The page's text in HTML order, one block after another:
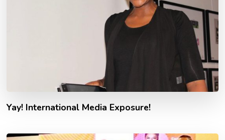
Yay! International Media Exposure!